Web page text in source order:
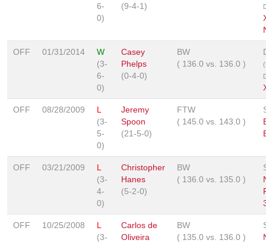
6-
0)
(9-4-1)
OFF 01/31/2014
W
(3-
6-
0)
Casey
Phelps
(0-4-0)
BW
( 136.0 vs. 136.0 )
OFF 08/28/2009
L
(3-
5-
0)
Jeremy
Spoon
(21-5-0)
FTW
( 145.0 vs. 143.0 )
OFF 03/21/2009
L
(3-
4-
0)
Christopher
Hanes
(5-2-0)
BW
( 136.0 vs. 135.0 )
OFF 10/25/2008
L
(3-
Carlos de
Oliveira
BW
( 135.0 vs. 136.0 )